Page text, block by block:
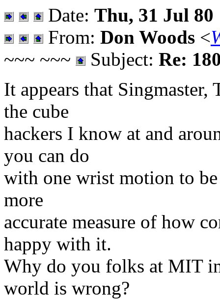
Date: Thu, 31 Jul
From: Don Woods <
~~~ ~~~
Subject: Re:
It appears that
the cube
hackers I know at and
you can do
with one wrist motion to
more
accurate measure of how
happy with it.
Why do you folks at MIT
world is wrong?